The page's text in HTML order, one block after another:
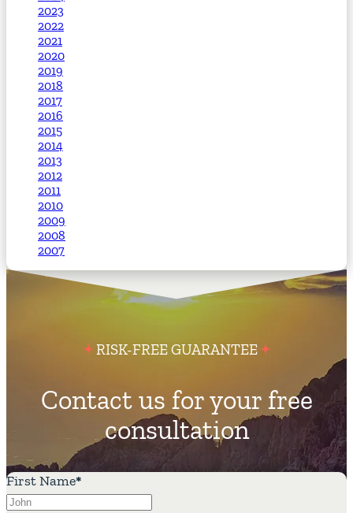
2023
2022
2021
2020
2019
2018
2017
2016
2015
2014
2013
2012
2011
2010
2009
2008
2007
RISK-FREE GUARANTEE
Contact us for your free
consultation
First Name*